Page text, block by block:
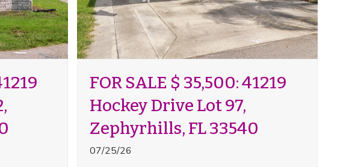
FOR SALE $ 35,500: 41219
Hockey Drive Lot 97,
Zephyrhills, FL 33540
07/25/26